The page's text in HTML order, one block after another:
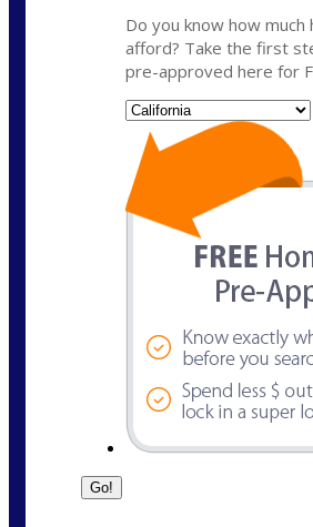
Do you know how much
afford? Take the first
pre-approved here for